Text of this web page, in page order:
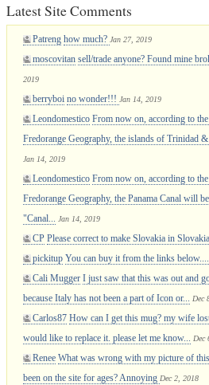
Latest Site Comments
Patreng how much? Jan 27, 2019
moscovitan sell/trade anyone? Found mine
2019
berryboi no wonder!!! Jan 14, 2019
Leondomestico From now on, according to
Fredorange Geography, the islands of Trinidad &
Jan 14, 2019
Leondomestico From now on, according to
Fredorange Geography, the Panama Canal will
"Canal...
Jan 14, 2019
CP Please correct to make Slovakia in Slovakia
pickitup You can buy it from the links below....
Cali Mugger I just saw that this was out and
because Italy has not been a part of Icon or...
Dec
Carlos87 How can I get this mug? my wife
would like to replace it. please let me know...
Dec
Renee What was wrong with my picture of
been on the site for ages? Annoying Dec 2, 2018